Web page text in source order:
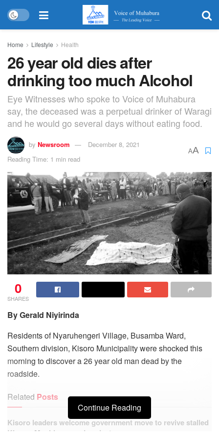
Home Lifestyle Health
26 year old dies after
drinking too much Alcohol
Eye Witnesses who spoke to Voice of Muhabura
say, the deceased was a perpetual drinker of Waragi
and he would go several days without eating food.
by Newsroom
December 8, 2021
Reading Time: 1 min read
AA
0
SHARES
By Gerald Niyirinda
Residents of Nyaruhengeri Village, Busamba Ward,
Southern division, Kisoro Municipality were shocked this
morning to discover a 26 year old man dead by the
roadside.
Related Posts
Kisoro leaders welcome government move to revive stalled
Kisoro–Mgahinga road project
Continue Reading